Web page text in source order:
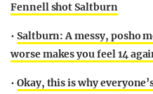
Fennell shot Saltburn
• Saltburn: A messy, posho
worse makes you feel 14
• Okay, this is why